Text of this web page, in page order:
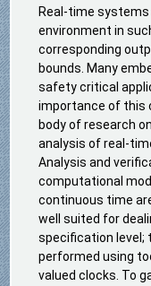
Real-time
environment in
corresponding
bounds. Many
safety critical
importance of this
body of research
analysis of real-
Analysis and
computational
continuous time
well suited for
specification level;
performed using
valued clocks. To